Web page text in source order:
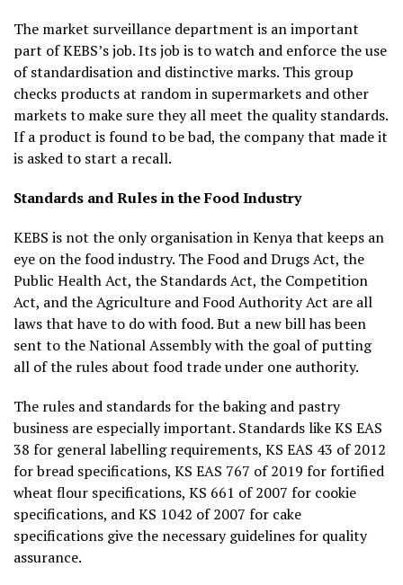
The market surveillance department is an important
part of KEBS’s job. Its job is to watch and enforce the use
of standardisation and distinctive marks. This group
checks products at random in supermarkets and other
markets to make sure they all meet the quality standards.
If a product is found to be bad, the company that made it
is asked to start a recall.
Standards and Rules in the Food Industry
KEBS is not the only organisation in Kenya that keeps an
eye on the food industry. The Food and Drugs Act, the
Public Health Act, the Standards Act, the Competition
Act, and the Agriculture and Food Authority Act are all
laws that have to do with food. But a new bill has been
sent to the National Assembly with the goal of putting
all of the rules about food trade under one authority.
The rules and standards for the baking and pastry
business are especially important. Standards like KS EAS
38 for general labelling requirements, KS EAS 43 of 2012
for bread specifications, KS EAS 767 of 2019 for fortified
wheat flour specifications, KS 661 of 2007 for cookie
specifications, and KS 1042 of 2007 for cake
specifications give the necessary guidelines for quality
assurance.